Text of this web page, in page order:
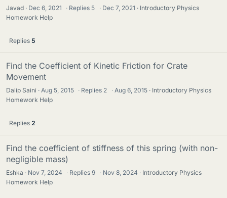
Javad Dec 6, 2021 · Replies 5 · Dec 7, 2021
Introductory Physics
Homework Help
Replies 5
Find the Coefficient of Kinetic Friction for Crate
Movement
Dalip Saini Aug 5, 2015 · Replies 2 · Aug 6, 2015
Introductory Physics
Homework Help
Replies 2
Find the coefficient of stiffness of this spring (with non-
negligible mass)
Eshka Nov 7, 2024 · Replies9 · Nov 8, 2024
Introductory Physics
Homework Help